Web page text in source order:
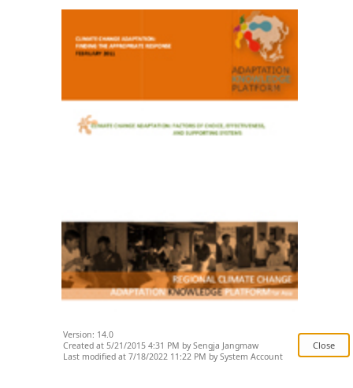
Version: 14.0
Created at 5/21/2015 4:31 PM by Sengja Jangmaw
Last modified at 7/18/2022 11:22 PM by System Account